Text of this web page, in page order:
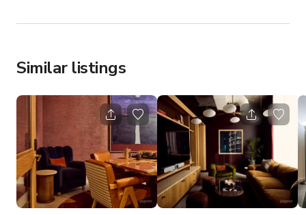
Similar listings